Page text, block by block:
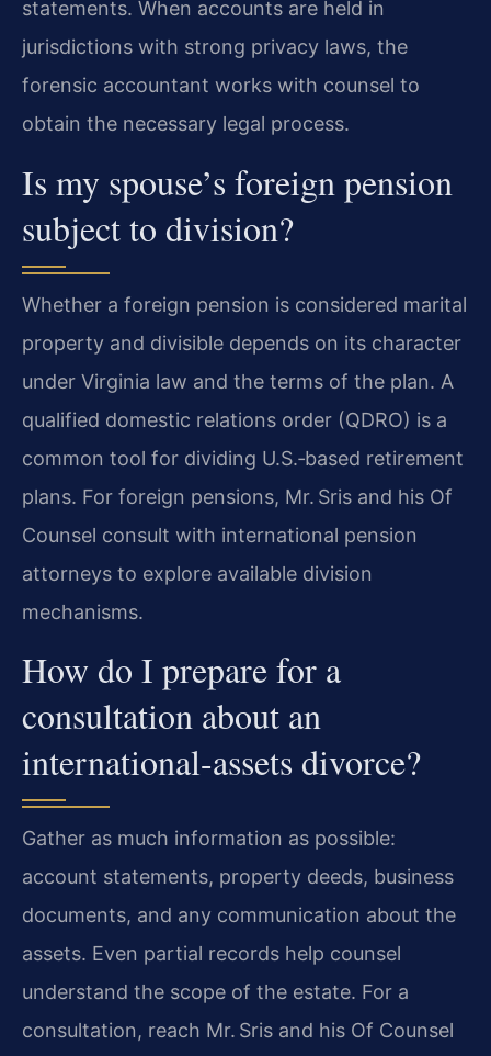
statements. When accounts are held in
jurisdictions with strong privacy laws, the
forensic accountant works with counsel to
obtain the necessary legal process.
Is my spouse’s foreign pension
subject to division?
Whether a foreign pension is considered marital
property and divisible depends on its character
under Virginia law and the terms of the plan. A
qualified domestic relations order (QDRO) is a
common tool for dividing U.S.‑based retirement
plans. For foreign pensions, Mr. Sris and his Of
Counsel consult with international pension
attorneys to explore available division
mechanisms.
How do I prepare for a
consultation about an
international-assets divorce?
Gather as much information as possible:
account statements, property deeds, business
documents, and any communication about the
assets. Even partial records help counsel
understand the scope of the estate. For a
consultation, reach Mr. Sris and his Of Counsel